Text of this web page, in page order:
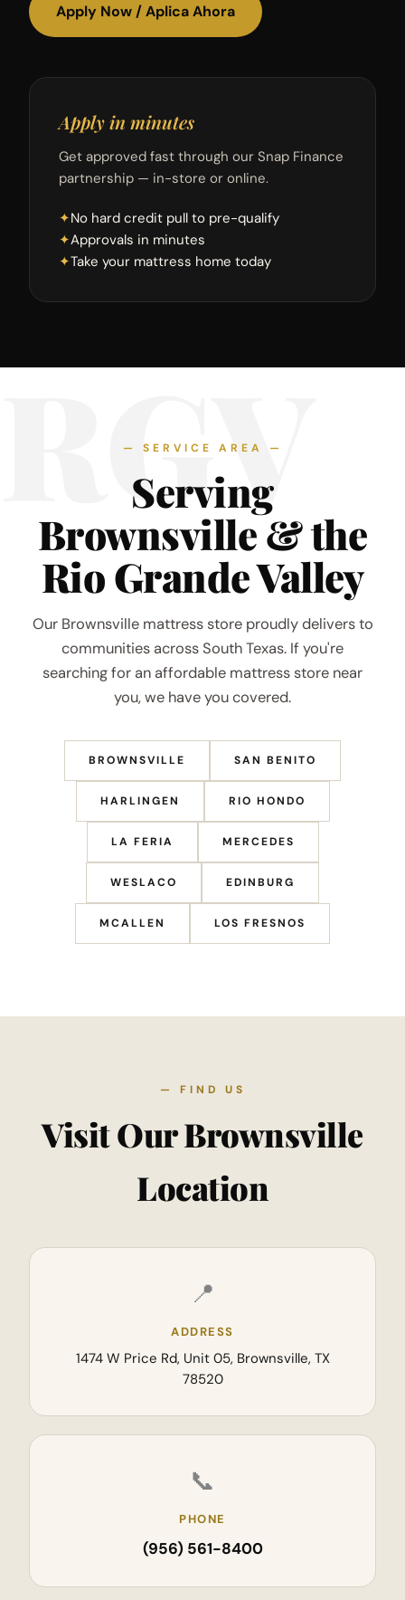
Apply Now / Aplica Ahora
Apply in minutes
Get approved fast through our Snap Finance
partnership — in-store or online.
✦No hard credit pull to pre-qualify
✦Approvals in minutes
✦Take your mattress home today
RGV
— SERVICE AREA —
Serving
Brownsville & the
Rio Grande Valley
Our Brownsville mattress store proudly delivers to
communities across South Texas. If you're
searching for an affordable mattress store near
you, we have you covered.
BROWNSVILLE SAN BENITO
HARLINGEN RIO HONDO
LA FERIA MERCEDES
WESLACO EDINBURG
MCALLEN LOS FRESNOS
— FIND US
Visit Our Brownsville
Location
📍
ADDRESS
1474 W Price Rd, Unit 05, Brownsville, TX
78520
📞
PHONE
(956) 561-8400